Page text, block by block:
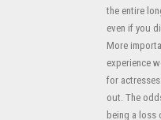
the entire
even if you
More
experience
for
out. The
being a loss